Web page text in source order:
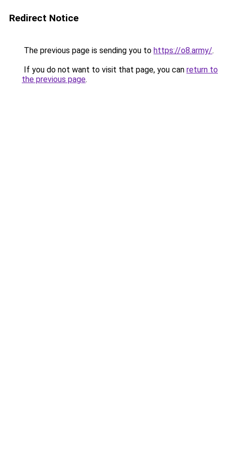
Redirect Notice
The previous page is sending you to https://o8.army/.
If you do not want to visit that page, you can return to
the previous page.